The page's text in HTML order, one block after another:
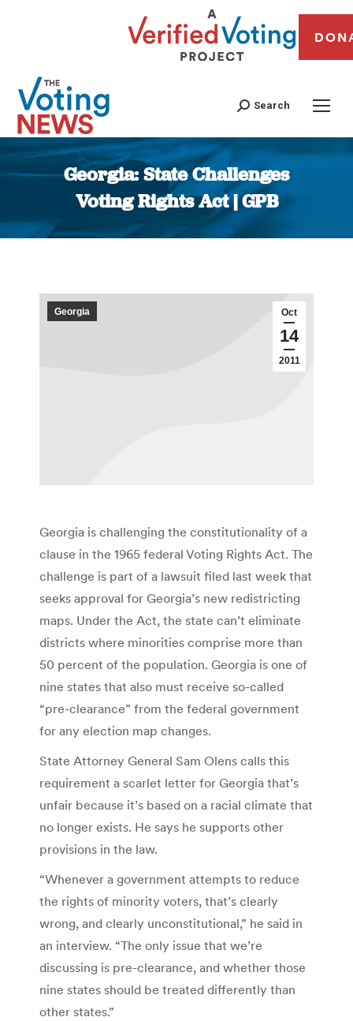
Search
Georgia: State Challenges
Voting Rights Act | GPB
You are here:
Oct
14
2011
Georgia
Georgia is challenging the constitutionality of a
clause in the 1965 federal Voting Rights Act. The
challenge is part of a lawsuit filed last week that
seeks approval for Georgia’s new redistricting
maps. Under the Act, the state can’t eliminate
districts where minorities comprise more than
50 percent of the population. Georgia is one of
nine states that also must receive so-called
“pre-clearance” from the federal government
for any election map changes.
State Attorney General Sam Olens calls this
requirement a scarlet letter for Georgia that’s
unfair because it’s based on a racial climate that
no longer exists. He says he supports other
provisions in the law.
“Whenever a government attempts to reduce
the rights of minority voters, that’s clearly
wrong, and clearly unconstitutional,” he said in
an interview. “The only issue that we’re
discussing is pre-clearance, and whether those
nine states should be treated differently than
other states.”